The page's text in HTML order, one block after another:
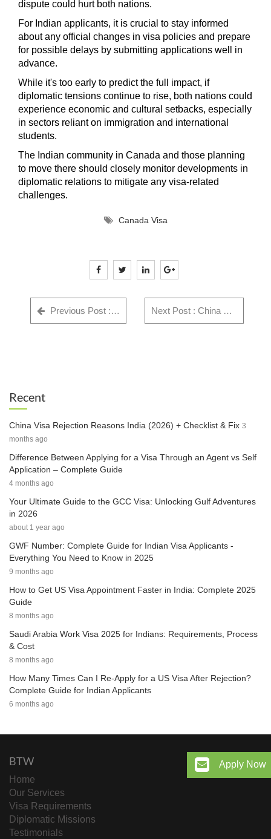
dispute could hurt both nations.
For Indian applicants, it is crucial to stay informed
about any official changes in visa policies and prepare
for possible delays by submitting applications well in
advance.
While it's too early to predict the full impact, if
diplomatic tensions continue to rise, both nations could
experience economic and cultural setbacks, especially
in sectors reliant on immigration and international
students.
The Indian community in Canada and those planning
to move there should closely monitor developments in
diplomatic relations to mitigate any visa-related
challenges.
Canada Visa
Previous Post : GWF Number: Complete Guide for Indian Visa Applicants - Everything You Need to Know in 2025 Next Post : China Visa Rejection Reasons India (2026) + Checklist & Fix
Recent
China Visa Rejection Reasons India (2026) + Checklist & Fix 3
months ago
Difference Between Applying for a Visa Through an Agent vs Self
Application – Complete Guide
4 months ago
Your Ultimate Guide to the GCC Visa: Unlocking Gulf Adventures
in 2026
about 1 year ago
GWF Number: Complete Guide for Indian Visa Applicants -
Everything You Need to Know in 2025
9 months ago
How to Get US Visa Appointment Faster in India: Complete 2025
Guide
8 months ago
Saudi Arabia Work Visa 2025 for Indians: Requirements, Process
& Cost
8 months ago
How Many Times Can I Re-Apply for a US Visa After Rejection?
Complete Guide for Indian Applicants
6 months ago
Apply Now
BTW
Home
Our Services
Visa Requirements
Diplomatic Missions
Testimonials